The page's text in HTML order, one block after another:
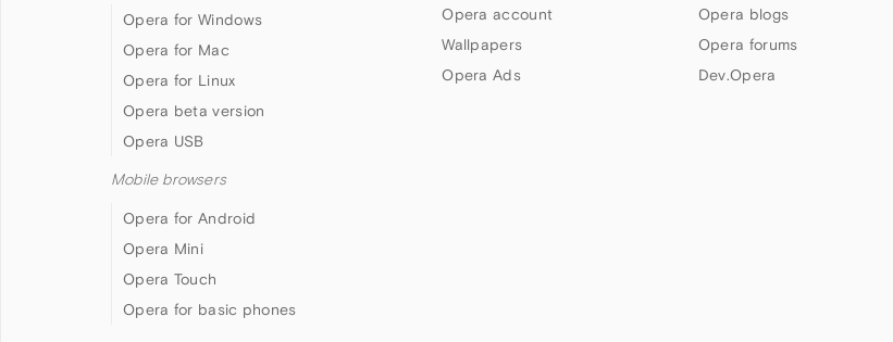
Opera for Windows
Opera for Mac
Opera for Linux
Opera beta version
Opera USB
Mobile browsers
Opera for Android
Opera Mini
Opera Touch
Opera for basic phones
Opera account
Wallpapers
Opera Ads
Opera blogs
Opera forums
Dev.Opera